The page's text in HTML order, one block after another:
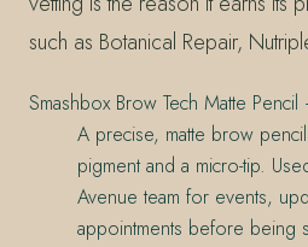
such as Botanical Repair,
Smashbox Brow Tech Matte
A precise, matte brow
pigment and a micro-tip.
Avenue team for events,
appointments before being